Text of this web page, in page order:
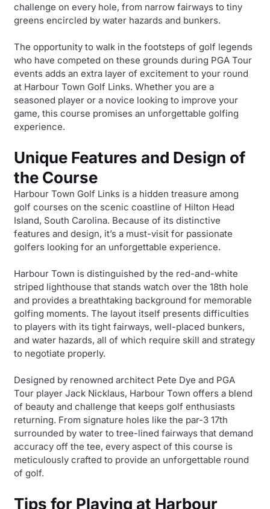
challenge on every hole, from narrow fairways to tiny
greens encircled by water hazards and bunkers.
The opportunity to walk in the footsteps of golf legends
who have competed on these grounds during PGA Tour
events adds an extra layer of excitement to your round
at Harbour Town Golf Links. Whether you are a
seasoned player or a novice looking to improve your
game, this course promises an unforgettable golfing
experience.
Unique Features and Design of
the Course
Harbour Town Golf Links is a hidden treasure among
golf courses on the scenic coastline of Hilton Head
Island, South Carolina. Because of its distinctive
features and design, it’s a must-visit for passionate
golfers looking for an unforgettable experience.
Harbour Town is distinguished by the red-and-white
striped lighthouse that stands watch over the 18th hole
and provides a breathtaking background for memorable
golfing moments. The layout itself presents difficulties
to players with its tight fairways, well-placed bunkers,
and water hazards, all of which require skill and strategy
to negotiate properly.
Designed by renowned architect Pete Dye and PGA
Tour player Jack Nicklaus, Harbour Town offers a blend
of beauty and challenge that keeps golf enthusiasts
returning. From signature holes like the par-3 17th
surrounded by water to tree-lined fairways that demand
accuracy off the tee, every aspect of this course is
meticulously crafted to provide an unforgettable round
of golf.
Tips for Playing at Harbour